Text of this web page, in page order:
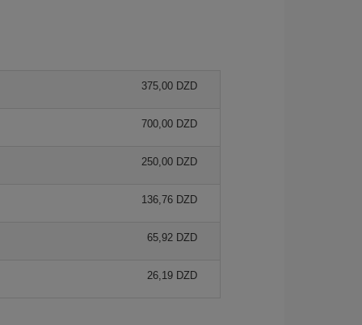
375,00 DZD
700,00 DZD
250,00 DZD
136,76 DZD
65,92 DZD
26,19 DZD